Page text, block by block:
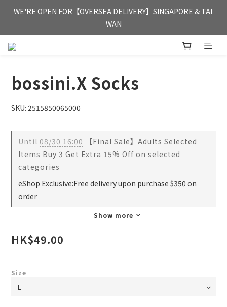
FREE HONG KONG & MACAU DELIVERY UPON PURCHASE OF
HKD 350
WE'RE OPEN FOR【OVERSEA DELIVERY】SINGAPORE & TAI
WAN
FREE HONG KONG & MACAU DELIVERY UPON PURCHASE OF
bossini.X Socks
SKU: 2515850065000
Until 08/30 16:00 【Final Sale】Adults Selected
Items Buy 3 Get Extra 15% Off on selected
categories
eShop Exclusive:Free delivery upon purchase $350 on
order
Show more
HK$49.00
Size